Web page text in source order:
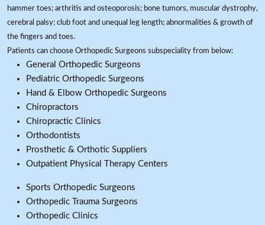
hammer toes; arthritis and osteoporosis; bone tumors, muscular dystrophy,
cerebral palsy; club foot and unequal leg length; abnormalities & growth of
the fingers and toes.
Patients can choose Orthopedic Surgeons subspeciality from below:
General Orthopedic Surgeons
Pediatric Orthopedic Surgeons
Hand & Elbow Orthopedic Surgeons
Chiropractors
Chiropractic Clinics
Orthodontists
Prosthetic & Orthotic Suppliers
Outpatient Physical Therapy Centers
Sports Orthopedic Surgeons
Orthopedic Trauma Surgeons
Orthopedic Clinics